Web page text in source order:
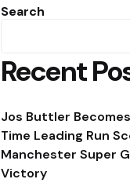
Search
Recent
Jos Buttler
Time Leading Run
Manchester Super
Victory